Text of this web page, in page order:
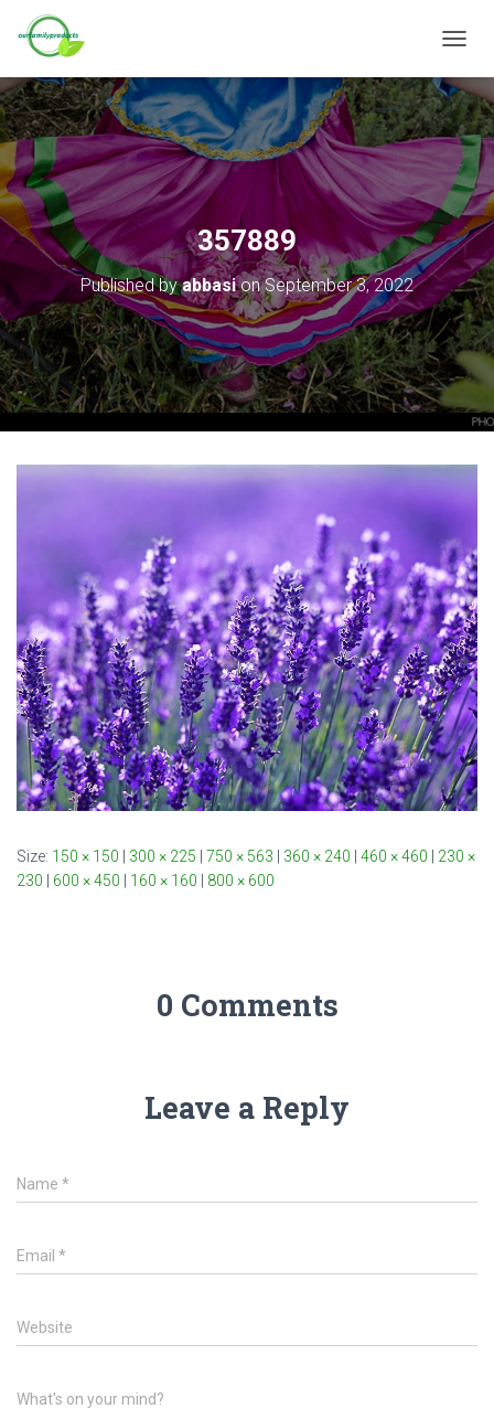
O
G
G
L
N
V
I
G
A
T
O
N
357889
Published byabbasionSeptember 3, 2022
Size: 150 × 150 | 300 × 225 | 750 × 563 | 360 × 240 | 460 × 460 | 230 ×
230 | 600 × 450 | 160 × 160 | 800 × 600
0 Comments
Leave a Reply
Name *
Email *
Website
What's on your mind?